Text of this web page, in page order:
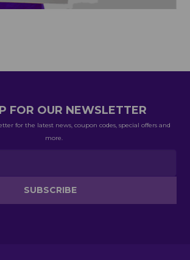
FOR OUR NEWSLETTER
for the latest news, coupon codes, special offers and
more.